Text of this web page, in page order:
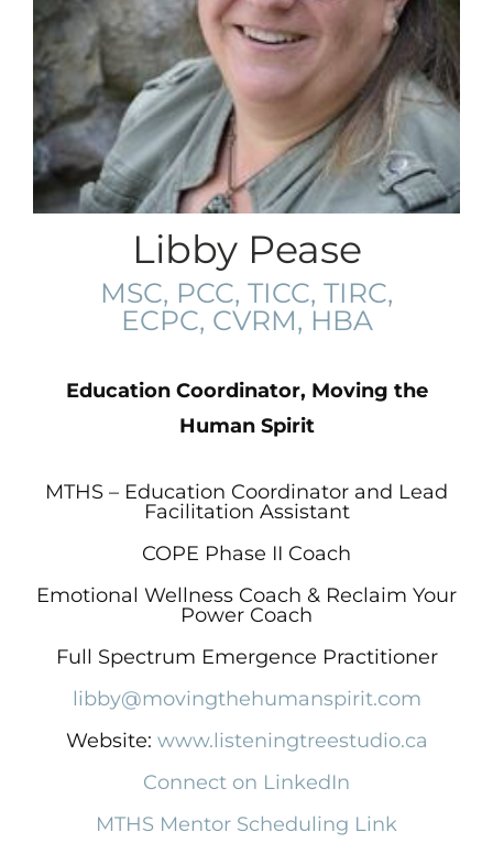
Libby Pease
MSC, PCC, TICC, TIRC,
ECPC, CVRM, HBA
Education Coordinator, Moving the
Human Spirit
MTHS – Education Coordinator and Lead
Facilitation Assistant
COPE Phase II Coach
Emotional Wellness Coach & Reclaim Your
Power Coach
Full Spectrum Emergence Practitioner
​libby@movingthehumanspirit.com
Website: www.listeningtreestudio.ca
Connect on LinkedIn
MTHS Mentor Scheduling Link